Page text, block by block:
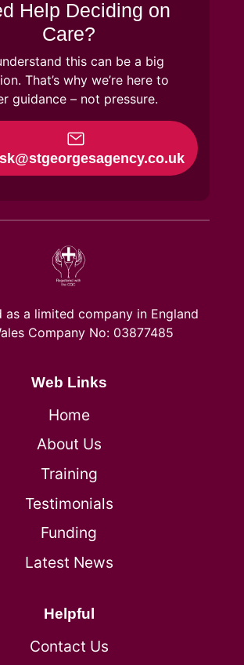
Help Deciding on
Care?
this can be a big
That’s why we’re here to
guidance – not pressure.
as a limited company in England
Company No: 03877485
Web Links
Home
About Us
Training
Testimonials
Funding
Latest News
Helpful
Contact Us